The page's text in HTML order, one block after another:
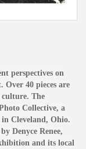
perspectives on
40 pieces are
culture. The
Collective, a
Cleveland, Ohio.
Denyce Renee,
and its local